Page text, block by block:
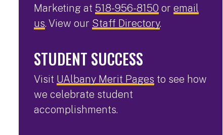
Marketing at 518-956-8150 or email
us. View our Staff Directory.
STUDENT SUCCESS
Visit UAlbany Merit Pages to see how
we celebrate student
accomplishments.